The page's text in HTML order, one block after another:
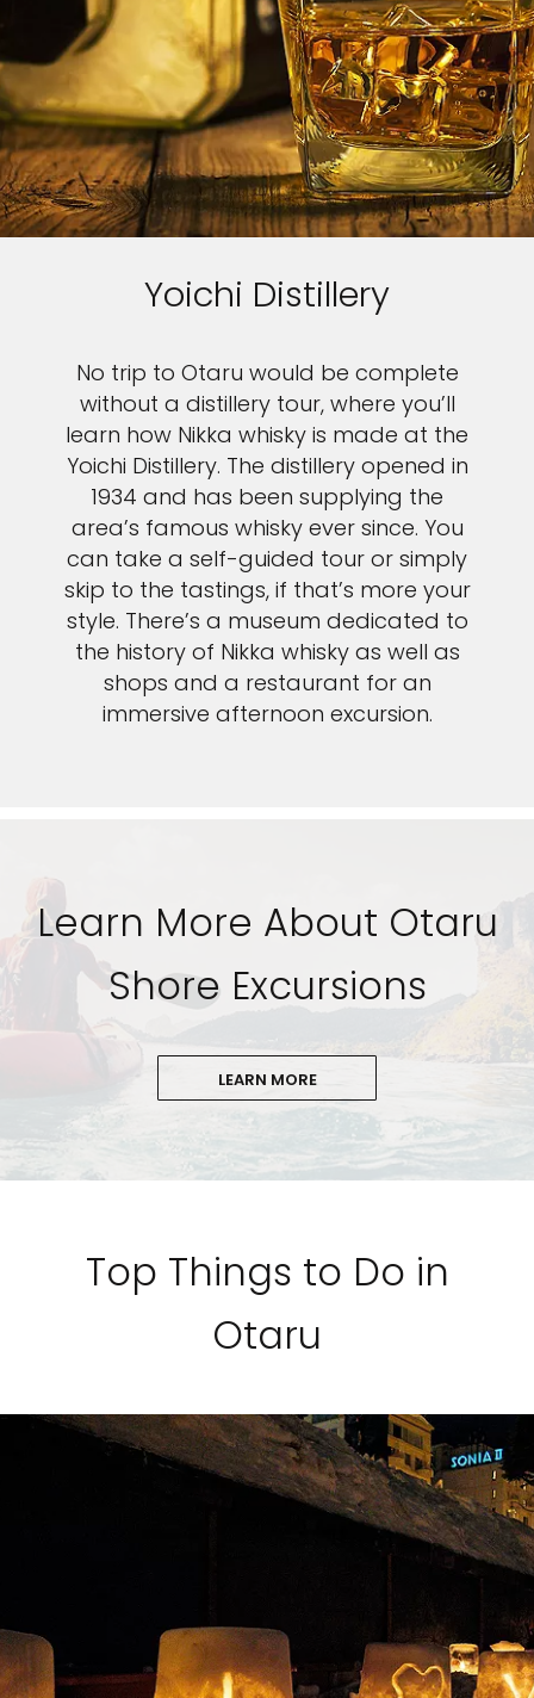
Yoichi Distillery
No trip to Otaru would be complete
without a distillery tour, where you’ll
learn how Nikka whisky is made at the
Yoichi Distillery. The distillery opened in
1934 and has been supplying the
area’s famous whisky ever since. You
can take a self-guided tour or simply
skip to the tastings, if that’s more your
style. There’s a museum dedicated to
the history of Nikka whisky as well as
shops and a restaurant for an
immersive afternoon excursion.
Learn More About Otaru
Shore Excursions
LEARN MORE
Top Things to Do in
Otaru